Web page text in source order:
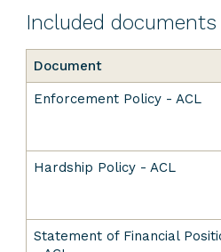
Included documents
Document
Enforcement Policy - ACL
Hardship Policy - ACL
Statement of Financial